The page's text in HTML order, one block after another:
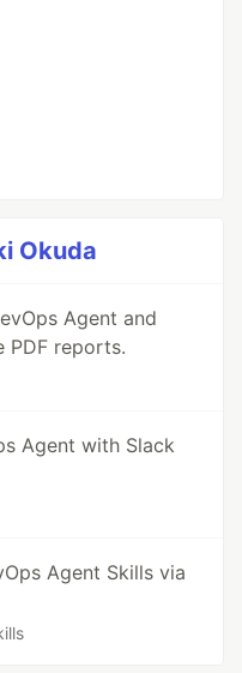
Okuda
Agent and
PDF reports.
Agent with Slack
Agent Skills via